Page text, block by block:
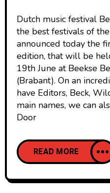
Dutch music festival
the best festivals of
announced today the
edition, that will be
19th June at Beekse
(Brabant). On an
have Editors, Beck,
main names, we can
Door
READ MORE